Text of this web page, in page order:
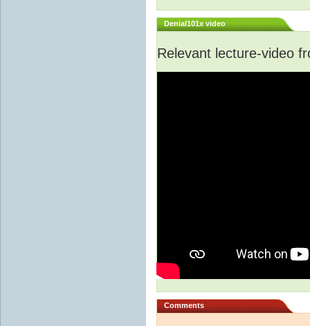
Denial101x video
Relevant lecture-video
Comments